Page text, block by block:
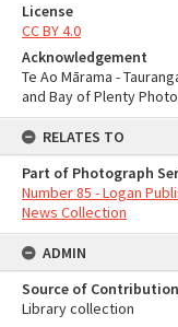
License
CC BY 4.0
Acknowledgement
Te Ao Mārama -
and Bay of Plenty
RELATES TO
Part of Photograph
Number 85 - Logan
News Collection
ADMIN
Source of Contribution
Library collection